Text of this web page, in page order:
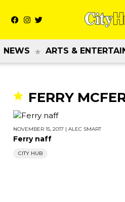
NEWS ARTS &
FERRY
NOVEMBER 15, 2017 | ALEC SMART
Ferry naff
CITY HUB